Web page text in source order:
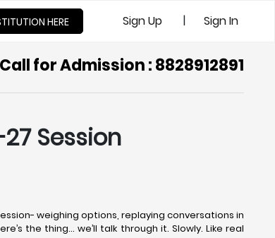
HERE Sign Up | Sign In
Call for Admission : 8828912891
Session
weighing options, replaying conversations in
the thing… we’ll talk through it. Slowly. Like real